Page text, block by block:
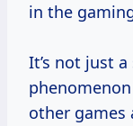
in the
It’s not just a
other games